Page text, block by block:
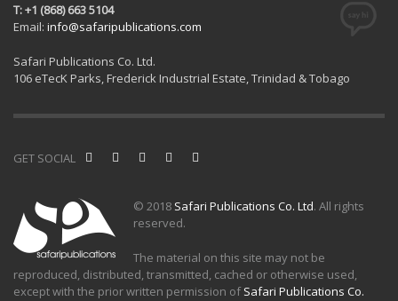
T: +1 (868) 663 5104
Email: info@safaripublications.com
Safari Publications Co. Ltd.
106 eTecK Parks, Frederick Industrial Estate, Trinidad & Tobago
GET SOCIAL
© 2018 Safari Publications Co. Ltd. All rights
reserved.
The material on this site may not be
reproduced, distributed, transmitted, cached or otherwise used,
except with the prior written permission ofSafari Publications Co.